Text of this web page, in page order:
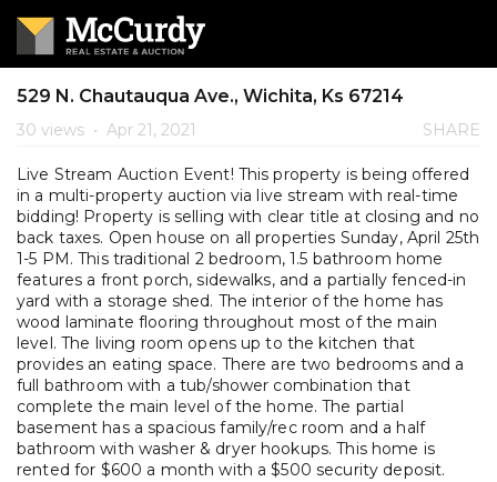
529 N. Chautauqua Ave., Wichita, Ks 67214
30 views • Apr 21, 2021 SHARE
Live Stream Auction Event! This property is being offered
in a multi-property auction via live stream with real-time
bidding! Property is selling with clear title at closing and no
back taxes. Open house on all properties Sunday, April 25th
1-5 PM. This traditional 2 bedroom, 1.5 bathroom home
features a front porch, sidewalks, and a partially fenced-in
yard with a storage shed. The interior of the home has
wood laminate flooring throughout most of the main
level. The living room opens up to the kitchen that
provides an eating space. There are two bedrooms and a
full bathroom with a tub/shower combination that
complete the main level of the home. The partial
basement has a spacious family/rec room and a half
bathroom with washer & dryer hookups. This home is
rented for $600 a month with a $500 security deposit.